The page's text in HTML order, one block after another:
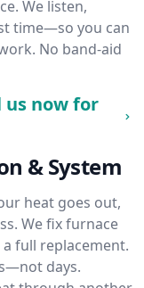
We listen,
time—so you can
No band-aid
us now for
& System
heat goes out,
We fix furnace
full replacement.
days.